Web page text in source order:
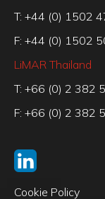
T: +44 (0) 1502
F: +44 (0) 1502
LiMAR Thailand
T: +66 (0) 2 382
F: +66 (0) 2 382
Cookie Policy